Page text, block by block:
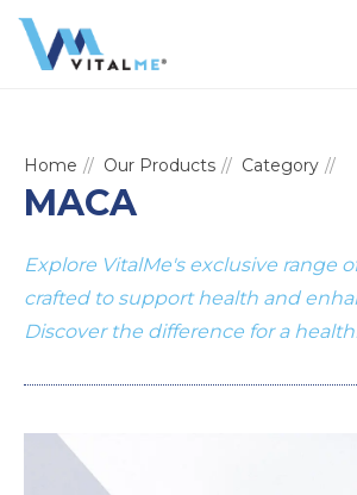
Home Our Products Category
MACA
Explore VitalMe's exclusive range
crafted to support health and
Discover the difference for a